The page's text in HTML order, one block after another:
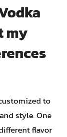
my
to
style. One
flavor